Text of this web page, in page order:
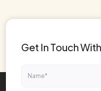
Get In Touch